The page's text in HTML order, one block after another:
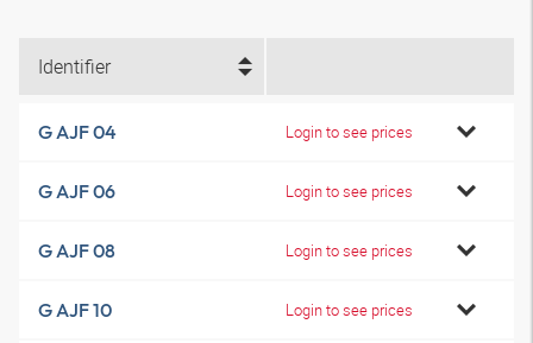
Identifier
G AJF 04 Login to see prices
G AJF 06 Login to see prices
G AJF 08 Login to see prices
G AJF 10 Login to see prices